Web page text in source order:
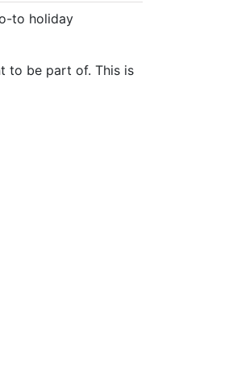
to holiday
to be part of. This is